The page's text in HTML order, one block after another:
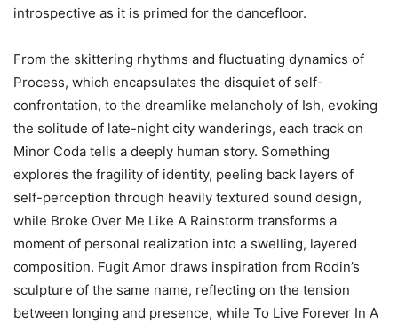
introspective as it is primed for the dancefloor.
From the skittering rhythms and fluctuating dynamics of
Process, which encapsulates the disquiet of self-
confrontation, to the dreamlike melancholy of Ish, evoking
the solitude of late-night city wanderings, each track on
Minor Coda tells a deeply human story. Something
explores the fragility of identity, peeling back layers of
self-perception through heavily textured sound design,
while Broke Over Me Like A Rainstorm transforms a
moment of personal realization into a swelling, layered
composition. Fugit Amor draws inspiration from Rodin’s
sculpture of the same name, reflecting on the tension
between longing and presence, while To Live Forever In A